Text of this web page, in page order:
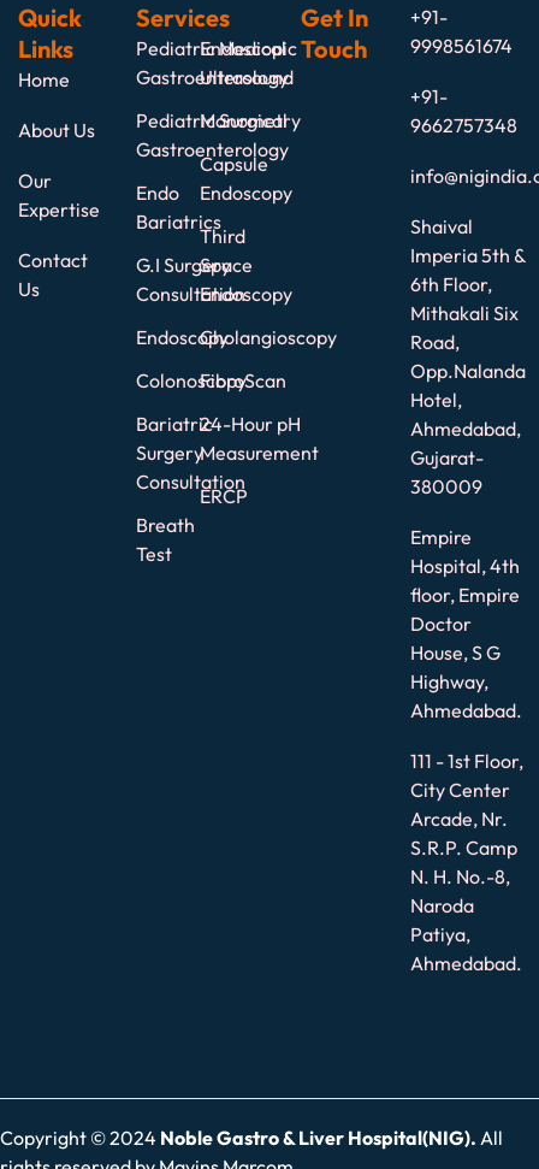
Quick
Links
Home
About Us
Our
Expertise
Contact
Us
Services
Pediatric Medical
Gastroenterology
Pediatric Surgical
Gastroenterology
Endo
Bariatrics
G.I Surgery
Consultation
Endoscopy
Colonoscopy
Bariatric
Surgery
Consultation
Breath
Test
Endoscopic
Ultrasound
Manometry
Capsule
Endoscopy
Third
Space
Endoscopy
Cholangioscopy
FibroScan
24-Hour pH
Measurement
ERCP
Get In
Touch
+91-
9998561674
+91-
9662757348
Shaival
Imperia 5th &
6th Floor,
Mithakali Six
Road,
Opp.Nalanda
Hotel,
Ahmedabad,
Gujarat-
380009
Empire
Hospital, 4th
floor, Empire
Doctor
House, S G
Highway,
Ahmedabad.
111 - 1st Floor,
City Center
Arcade, Nr.
S.R.P. Camp
N. H. No.-8,
Naroda
Patiya,
Ahmedabad.
Copyright © 2024 Noble Gastro & Liver Hospital(NIG). All